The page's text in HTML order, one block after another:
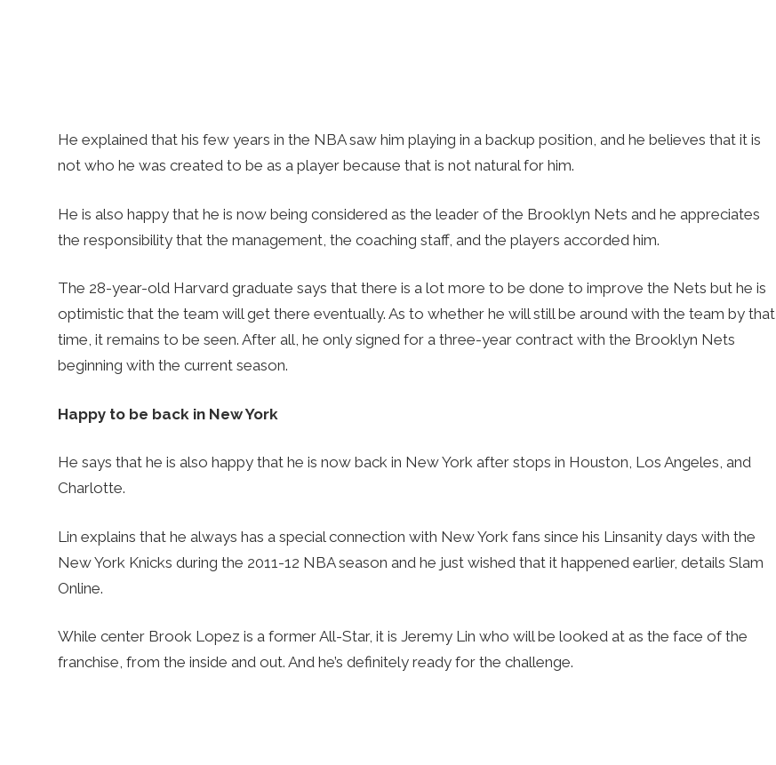
He explained that his few years in the NBA saw him playing in a backup position, and he believes that it is
not who he was created to be as a player because that is not natural for him.
He is also happy that he is now being considered as the leader of the Brooklyn Nets and he appreciates
the responsibility that the management, the coaching staff, and the players accorded him.
The 28-year-old Harvard graduate says that there is a lot more to be done to improve the Nets but he is
optimistic that the team will get there eventually. As to whether he will still be around with the team by that
time, it remains to be seen. After all, he only signed for a three-year contract with the Brooklyn Nets
beginning with the current season.
Happy to be back in New York
He says that he is also happy that he is now back in New York after stops in Houston, Los Angeles, and
Charlotte.
Lin explains that he always has a special connection with New York fans since his Linsanity days with the
New York Knicks during the 2011-12 NBA season and he just wished that it happened earlier, details Slam
Online.
While center Brook Lopez is a former All-Star, it is Jeremy Lin who will be looked at as the face of the
franchise, from the inside and out. And he’s definitely ready for the challenge.